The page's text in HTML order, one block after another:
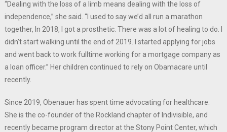
“Dealing with the loss of a limb means dealing with the loss of
independence,” she said. “I used to say we’d all run a marathon
together, In 2018, I got a prosthetic. There was a lot of healing to do. I
didn’t start walking until the end of 2019. I started applying for jobs
and went back to work fulltime working for a mortgage company as
a loan officer.” Her children continued to rely on Obamacare until
recently.
Since 2019, Obenauer has spent time advocating for healthcare.
She is the co-founder of the Rockland chapter of Indivisible, and
recently became program director at the Stony Point Center, which